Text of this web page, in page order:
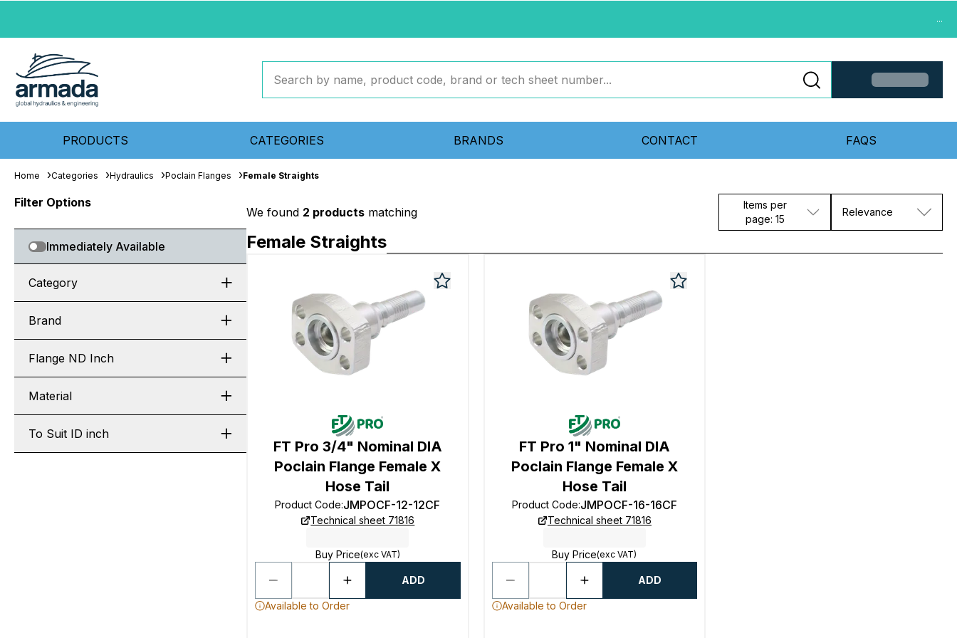
...
PRODUCTS CATEGORIES BRANDS CONTACT FAQS
Home Categories Hydraulics Poclain Flanges Female Straights
Filter Options
Immediately Available
Category
Brand
Flange ND Inch
Material
To Suit ID inch
We found 2 products matching
Items per
page: 15
Relevance
Female Straights
FT Pro 3/4" Nominal DIA
Poclain Flange Female X
Hose Tail
Product Code:JMPOCF-12-12CF
Technical sheet 71816
Buy Price(exc VAT)
ADD
Available to Order
FT Pro 1" Nominal DIA
Poclain Flange Female X
Hose Tail
Product Code:JMPOCF-16-16CF
Technical sheet 71816
Buy Price(exc VAT)
ADD
Available to Order